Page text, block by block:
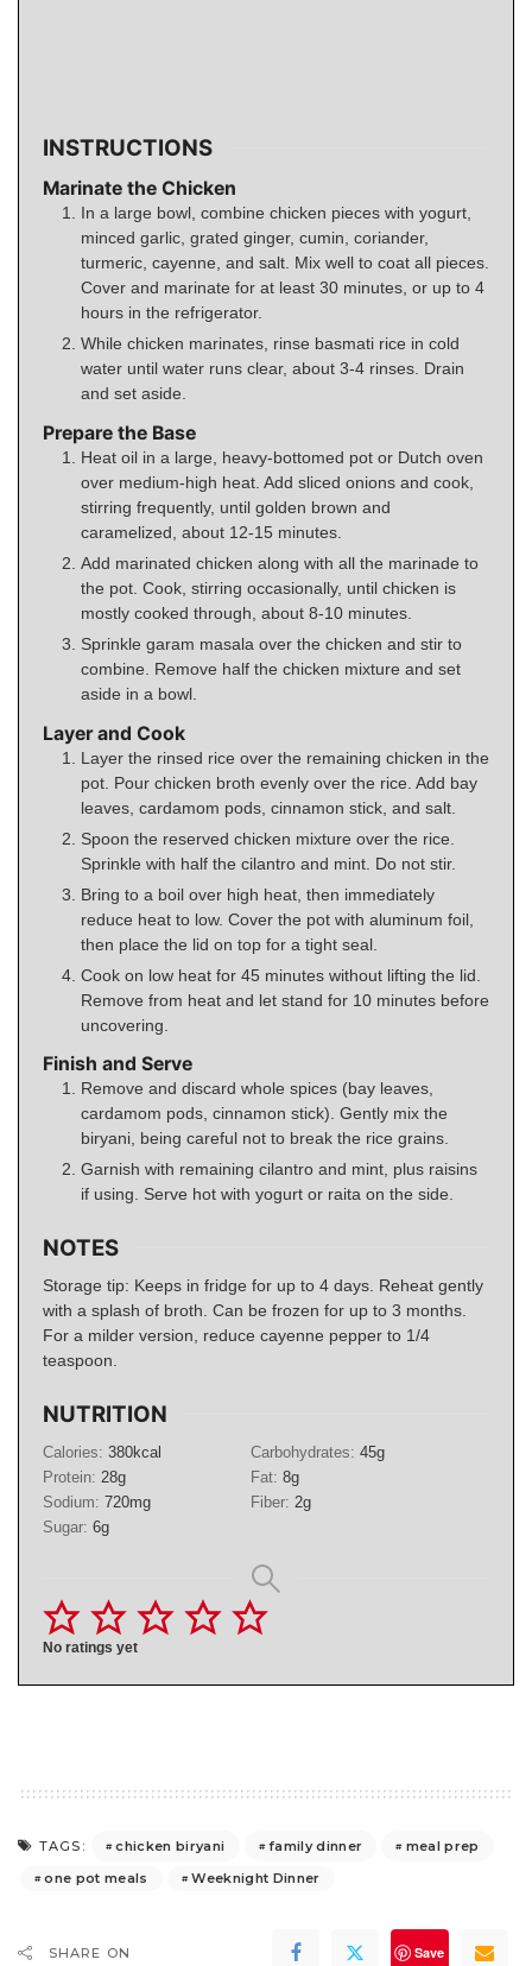
INSTRUCTIONS
Marinate the Chicken
In a large bowl, combine chicken pieces with yogurt,
minced garlic, grated ginger, cumin, coriander,
turmeric, cayenne, and salt. Mix well to coat all pieces.
Cover and marinate for at least 30 minutes, or up to 4
hours in the refrigerator.
While chicken marinates, rinse basmati rice in cold
water until water runs clear, about 3-4 rinses. Drain
and set aside.
Prepare the Base
Heat oil in a large, heavy-bottomed pot or Dutch oven
over medium-high heat. Add sliced onions and cook,
stirring frequently, until golden brown and
caramelized, about 12-15 minutes.
Add marinated chicken along with all the marinade to
the pot. Cook, stirring occasionally, until chicken is
mostly cooked through, about 8-10 minutes.
Sprinkle garam masala over the chicken and stir to
combine. Remove half the chicken mixture and set
aside in a bowl.
Layer and Cook
Layer the rinsed rice over the remaining chicken in the
pot. Pour chicken broth evenly over the rice. Add bay
leaves, cardamom pods, cinnamon stick, and salt.
Spoon the reserved chicken mixture over the rice.
Sprinkle with half the cilantro and mint. Do not stir.
Bring to a boil over high heat, then immediately
reduce heat to low. Cover the pot with aluminum foil,
then place the lid on top for a tight seal.
Cook on low heat for 45 minutes without lifting the lid.
Remove from heat and let stand for 10 minutes before
uncovering.
Finish and Serve
Remove and discard whole spices (bay leaves,
cardamom pods, cinnamon stick). Gently mix the
biryani, being careful not to break the rice grains.
Garnish with remaining cilantro and mint, plus raisins
if using. Serve hot with yogurt or raita on the side.
NOTES
Storage tip: Keeps in fridge for up to 4 days. Reheat gently
with a splash of broth. Can be frozen for up to 3 months.
For a milder version, reduce cayenne pepper to 1/4
teaspoon.
NUTRITION
Calories: 380kcal Carbohydrates: 45g
Protein: 28g Fat: 8g
Sodium: 720mg Fiber: 2g
Sugar: 6g
No ratings yet
TAGS: chicken biryani family dinner
meal prep
one pot meals
Weeknight Dinner
SHARE ON Save